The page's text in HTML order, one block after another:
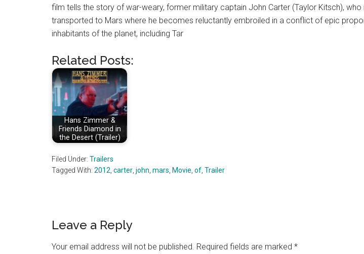
film tells the story of war-weary, former military captain John Carter (Taylor Kitsch), who
transported to Mars where he becomes reluctantly embroiled in a conflict of epic
inhabitants of the planet, including Tar
Related Posts:
Hans Zimmer &
Friends Diamond in
the Desert (Trailer)
Filed Under: Trailers
Tagged With: 2012 carter john mars Movie of Trailer
Reader
Interactions
Leave a Reply
Your email address will not be published. Required fields are marked *